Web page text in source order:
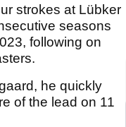
strokes at Lübker
seasons
following on
he quickly
of the lead on 11